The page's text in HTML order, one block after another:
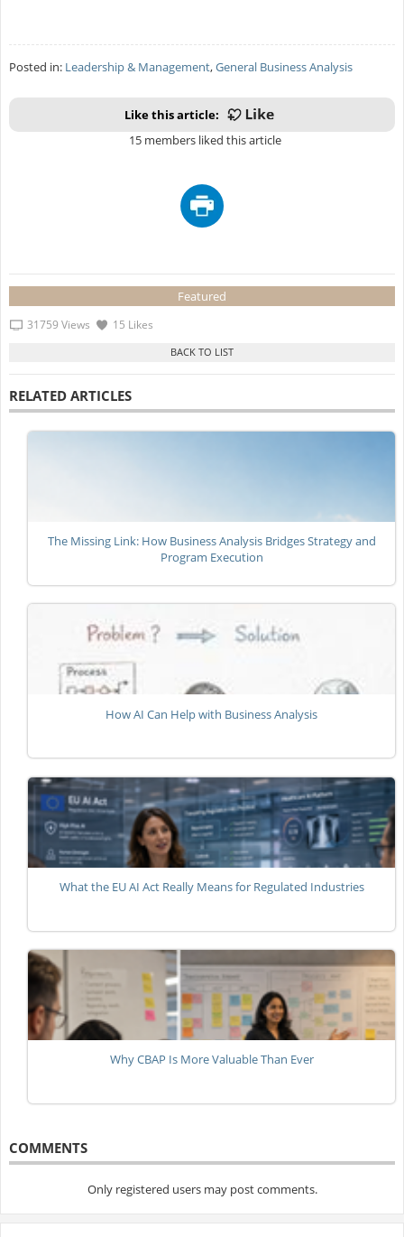
Posted in: Leadership & Management,General Business Analysis
Like this article:
15 members liked this article
Featured
31759 Views 15 Likes
RELATED ARTICLES
The Missing Link: How Business Analysis Bridges Strategy and
Program Execution
How AI Can Help with Business Analysis
What the EU AI Act Really Means for Regulated Industries
Why CBAP Is More Valuable Than Ever
COMMENTS
Only registered users may post comments.